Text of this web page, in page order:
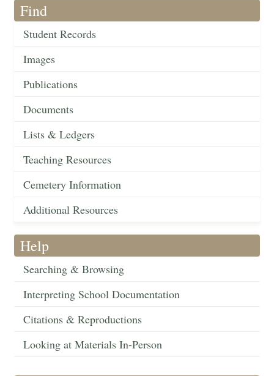
Find
Student Records
Images
Publications
Documents
Lists & Ledgers
Teaching Resources
Cemetery Information
Additional Resources
Help
Searching & Browsing
Interpreting School Documentation
Citations & Reproductions
Looking at Materials In-Person